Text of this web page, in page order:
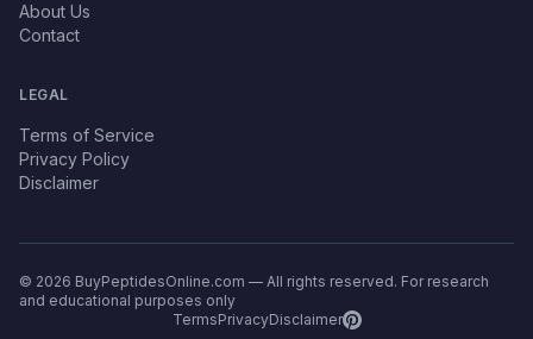
About Us
Contact
LEGAL
Terms of Service
Privacy Policy
Disclaimer
© 2026 BuyPeptidesOnline.com — All rights reserved. For research
and educational purposes only
TermsPrivacyDisclaimer